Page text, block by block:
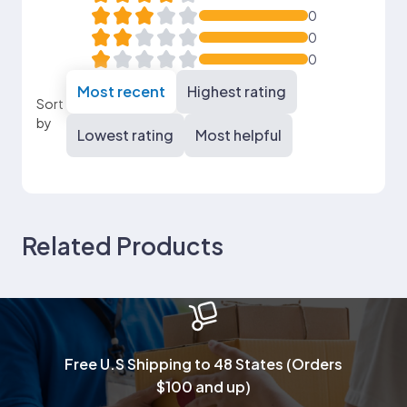
0
0
0
Sort
by
Most recent Highest rating
Lowest rating Most helpful
Related Products
Free U.S Shipping to 48 States (Orders
$100 and up)